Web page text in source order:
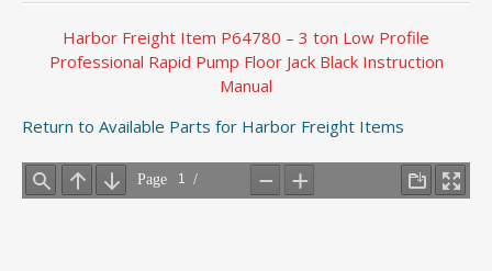
Harbor Freight Item P64780 – 3 ton Low Profile
Professional Rapid Pump Floor Jack Black Instruction
Manual
Return to Available Parts for Harbor Freight Items